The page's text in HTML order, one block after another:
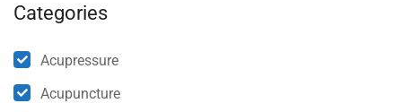
Categories
Acupressure
Acupuncture